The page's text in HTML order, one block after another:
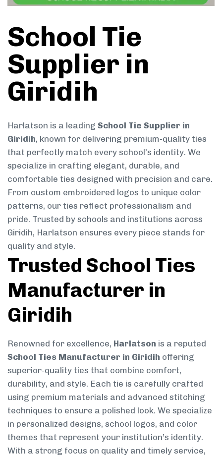
School Tie
Supplier in
Giridih
Harlatson is a leading School Tie Supplier in
Giridih, known for delivering premium-quality ties
that perfectly match every school’s identity. We
specialize in crafting elegant, durable, and
comfortable ties designed with precision and care.
From custom embroidered logos to unique color
patterns, our ties reflect professionalism and
pride. Trusted by schools and institutions across
Giridih, Harlatson ensures every piece stands for
quality and style.
Trusted School Ties
Manufacturer in
Giridih
Renowned for excellence, Harlatson is a reputed
School Ties Manufacturer in Giridih offering
superior-quality ties that combine comfort,
durability, and style. Each tie is carefully crafted
using premium materials and advanced stitching
techniques to ensure a polished look. We specialize
in personalized designs, school logos, and color
themes that represent your institution’s identity.
With a strong focus on quality and timely service,